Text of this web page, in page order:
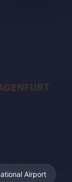
Airport